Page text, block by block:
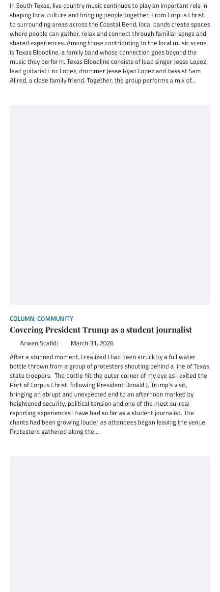
In South Texas, live country music continues to play an important role in
shaping local culture and bringing people together. From Corpus Christi
to surrounding areas across the Coastal Bend, local bands create spaces
where people can gather, relax and connect through familiar songs and
shared experiences. Among those contributing to the local music scene
is Texas Bloodline, a family band whose connection goes beyond the
music they perform. Texas Bloodline consists of lead singer Jesse Lopez,
lead guitarist Eric Lopez, drummer Jesse Ryan Lopez and bassist Sam
Allred, a close family friend. Together, the group performs a mix of…
COLUMN, COMMUNITY
Covering President Trump as a student journalist
Arwen Scafidi March 31, 2026
After a stunned moment, I realized I had been struck by a full water
bottle thrown from a group of protesters shouting behind a line of Texas
state troopers. The bottle hit the outer corner of my eye as I exited the
Port of Corpus Christi following President Donald J. Trump’s visit,
bringing an abrupt and unexpected end to an afternoon marked by
heightened security, political tension and one of the most surreal
reporting experiences I have had so far as a student journalist. The
chants had been growing louder as attendees began leaving the venue.
Protesters gathered along the…